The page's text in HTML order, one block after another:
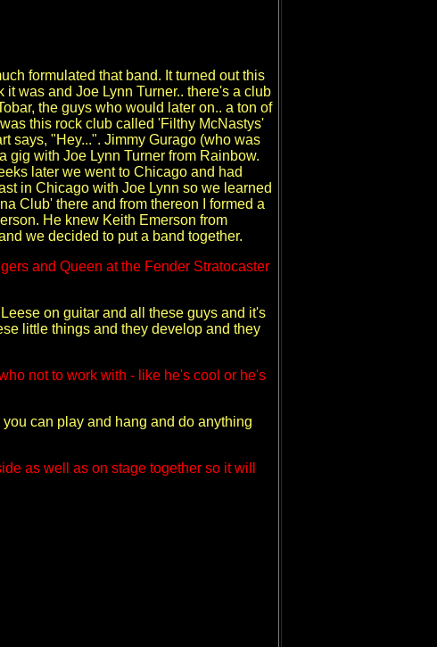
formulated that band. It turned out this
was and Joe Lynn Turner.. there's a club
the guys who would later on.. a ton of
this rock club called 'Filthy McNastys'
says, "Hey...". Jimmy Gurago (who was
gig with Joe Lynn Turner from Rainbow.
later we went to Chicago and had
in Chicago with Joe Lynn so we learned
Club' there and from thereon I formed a
He knew Keith Emerson from
we decided to put a band together.
and Queen at the Fender Stratocaster
on guitar and all these guys and it's
little things and they develop and they
not to work with - like he's cool or he's
can play and hang and do anything
as well as on stage together so it will